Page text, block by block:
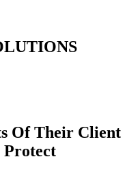
Of Their Client
Protect